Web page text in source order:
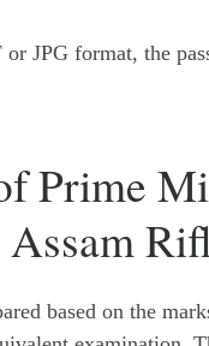
JPG format, the
Prime
based on the